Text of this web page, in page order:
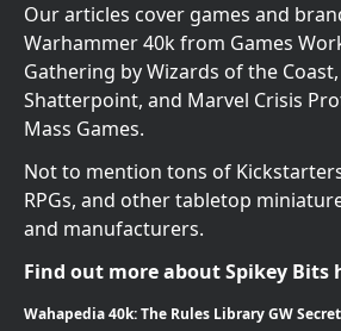
Our articles cover games and
Warhammer 40k from Games
Gathering by Wizards of the
Shatterpoint, and Marvel Crisis
Mass Games.
Not to mention tons of
RPGs, and other tabletop
and manufacturers.
Find out more about Spikey Bits
Wahapedia 40k: The Rules Library GW